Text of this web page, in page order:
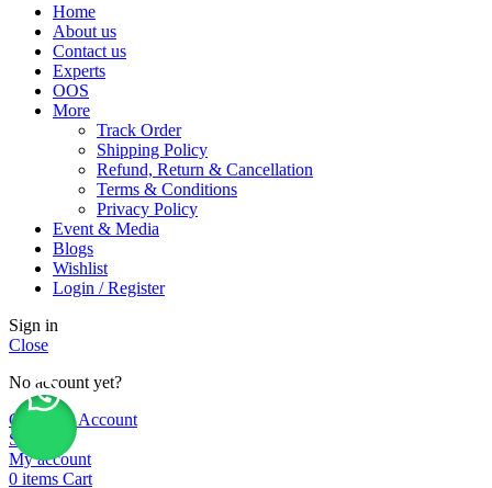
Home
About us
Contact us
Experts
OOS
More
Track Order
Shipping Policy
Refund, Return & Cancellation
Terms & Conditions
Privacy Policy
Event & Media
Blogs
Wishlist
Login / Register
Sign in
Close
No account yet?
Create an Account
Shop
My account
0 items Cart